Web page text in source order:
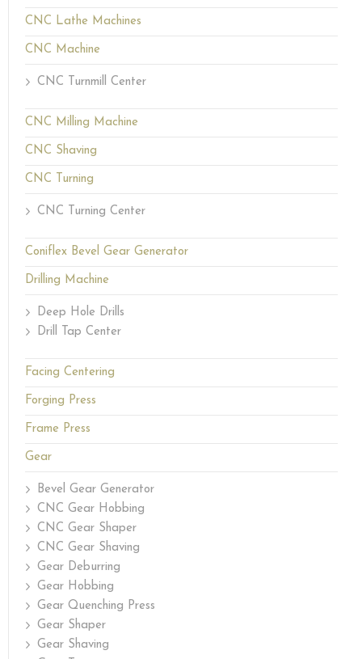
CNC Lathe Machines
CNC Machine
CNC Turnmill Center
CNC Milling Machine
CNC Shaving
CNC Turning
CNC Turning Center
Coniflex Bevel Gear Generator
Drilling Machine
Deep Hole Drills
Drill Tap Center
Facing Centering
Forging Press
Frame Press
Gear
Bevel Gear Generator
CNC Gear Hobbing
CNC Gear Shaper
CNC Gear Shaving
Gear Deburring
Gear Hobbing
Gear Quenching Press
Gear Shaper
Gear Shaving